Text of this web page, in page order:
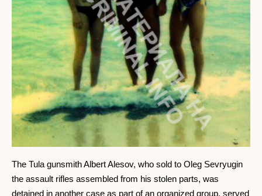
The Tula gunsmith Albert Alesov, who sold to Oleg Sevryugin
the assault rifles assembled from his stolen parts, was
detained in another case as part of an organized group, served